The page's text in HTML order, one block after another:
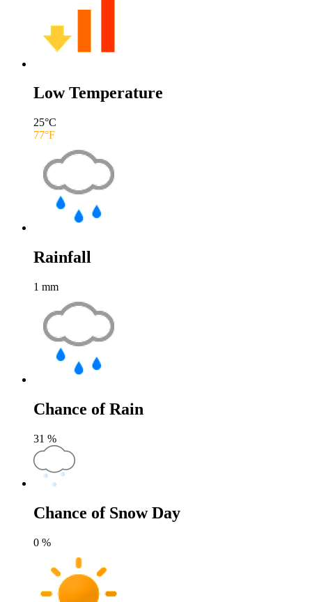
Low Temperature
25°C
77°F
Rainfall
1 mm
Chance of Rain
31 %
Chance of Snow Day
0 %